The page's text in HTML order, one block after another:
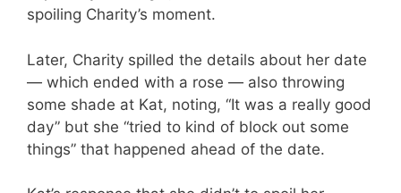
spoiling Charity’s moment.
Later, Charity spilled the details about her date
— which ended with a rose — also throwing
some shade at Kat, noting, “It was a really good
day” but she “tried to kind of block out some
things” that happened ahead of the date.